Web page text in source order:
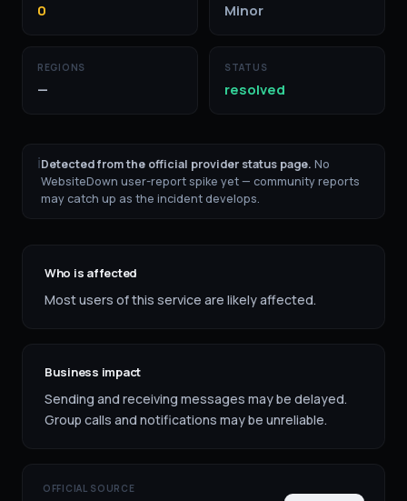
0 Minor
REGIONS
—
STATUS
resolved
ℹDetected from the official provider status page. No
WebsiteDown user-report spike yet — community reports
may catch up as the incident develops.
Who is affected
Most users of this service are likely affected.
Business impact
Sending and receiving messages may be delayed.
Group calls and notifications may be unreliable.
OFFICIAL SOURCE